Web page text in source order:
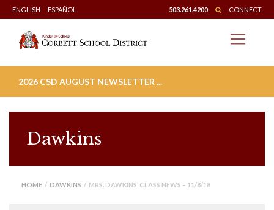
Skip
to
content
ENGLISH ESPAÑOL 503.261.4200 CONNECT
2026 CSD AUGUST NEWSLETTER ...
Dawkins
HOME / DAWKINS / MRS. DAWKINS’ CLASS NEWS – 11/8/18